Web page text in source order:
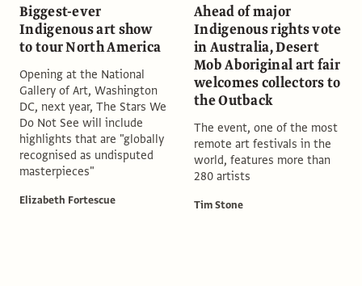
Biggest-ever
Indigenous art show
to tour North America
Opening at the National
Gallery of Art, Washington
DC, next year, The Stars We
Do Not See will include
highlights that are "globally
recognised as undisputed
masterpieces"
Elizabeth Fortescue
Ahead of major
Indigenous rights vote
in Australia, Desert
Mob Aboriginal art fair
welcomes collectors to
the Outback
The event, one of the most
remote art festivals in the
world, features more than
280 artists
Tim Stone